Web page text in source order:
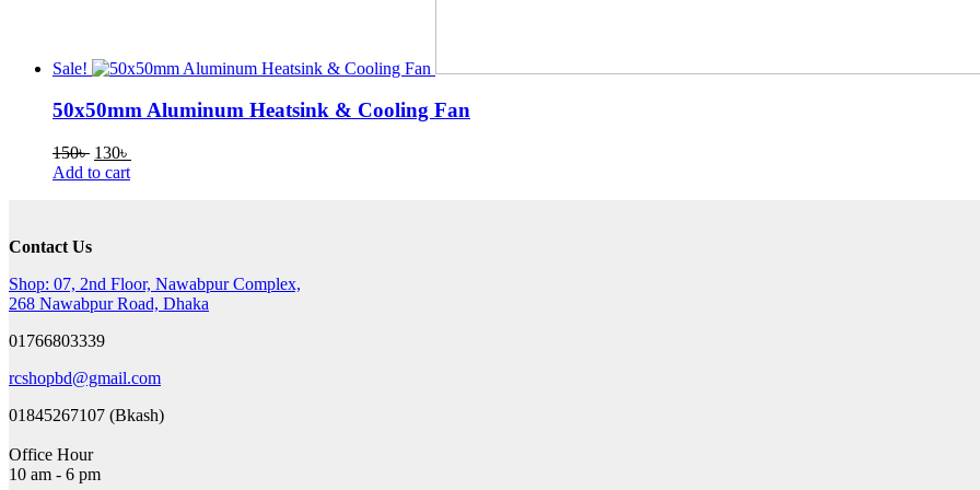
Sale!
50x50mm Aluminum Heatsink & Cooling Fan
150৳ Original
price
130৳
Add to cart
Contact Us
Shop: 07, 2nd Floor, Nawabpur Complex,
268 Nawabpur Road, Dhaka
01766803339
rcshopbd@gmail.com
01845267107 (Bkash)
Office Hour
10 am - 6 pm